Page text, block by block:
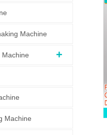
Machine
Machine
Machine